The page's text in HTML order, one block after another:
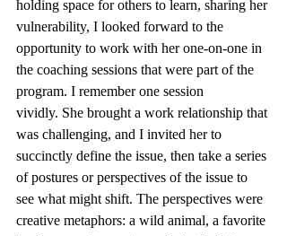
holding space for others to learn, sharing her
vulnerability, I looked forward to the
opportunity to work with her one-on-one in
the coaching sessions that were part of the
program. I remember one session
vividly. She brought a work relationship that
was challenging, and I invited her to
succinctly define the issue, then take a series
of postures or perspectives of the issue to
see what might shift. The perspectives were
creative metaphors: a wild animal, a favorite